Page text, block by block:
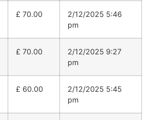
£ 70.00
2/12/2025 5:46
pm
£ 70.00
2/12/2025 9:27
pm
£ 60.00
2/12/2025 5:45
pm